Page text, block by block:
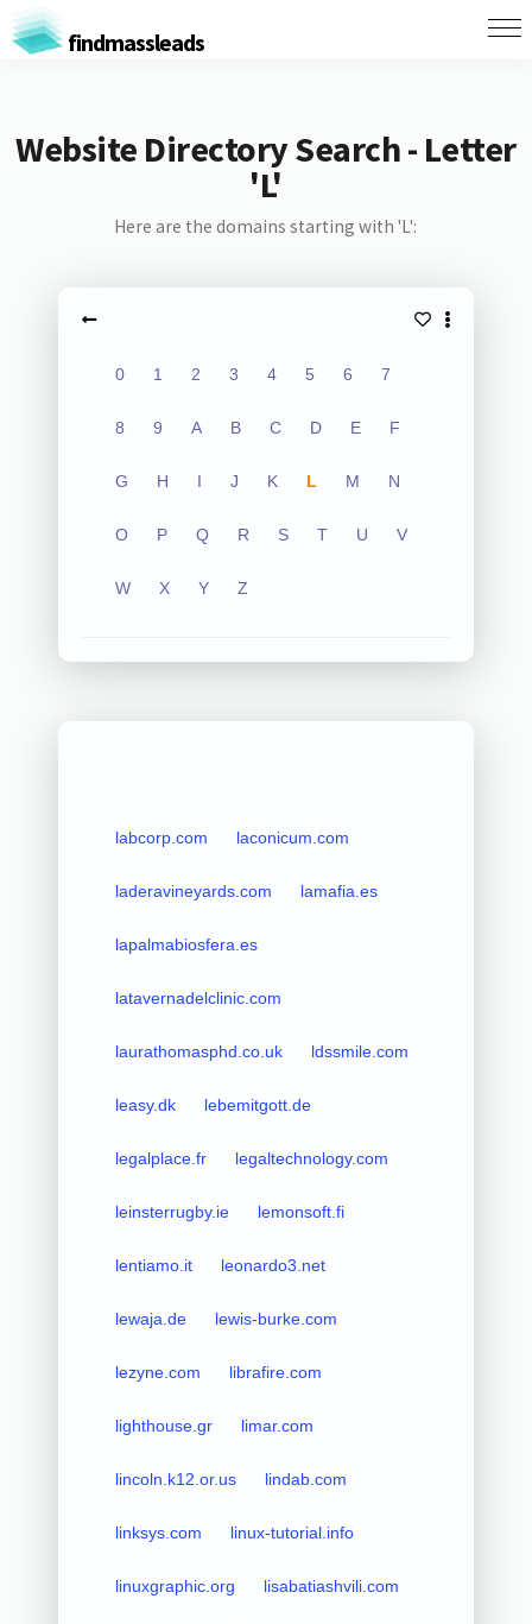
findmassleads
Website Directory Search - Letter
'L'
Here are the domains starting with 'L':
0 1 2 3 4 5 6 7
8 9 A B C D E F
G H I J K L M N
O P Q R S T U V
W X Y Z
labcorp.com laconicum.com
laderavineyards.com lamafia.es
lapalmabiosfera.es
latavernadelclinic.com
laurathomasphd.co.uk ldssmile.com
leasy.dk lebemitgott.de
legalplace.fr legaltechnology.com
leinsterrugby.ie lemonsoft.fi
lentiamo.it leonardo3.net
lewaja.de lewis-burke.com
lezyne.com librafire.com
lighthouse.gr limar.com
lincoln.k12.or.us lindab.com
linksys.com linux-tutorial.info
linuxgraphic.org lisabatiashvili.com